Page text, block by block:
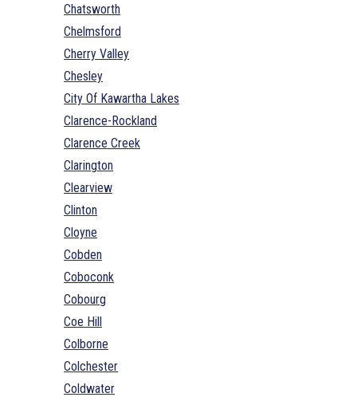
Chatsworth
Chelmsford
Cherry Valley
Chesley
City Of Kawartha Lakes
Clarence-Rockland
Clarence Creek
Clarington
Clearview
Clinton
Cloyne
Cobden
Coboconk
Cobourg
Coe Hill
Colborne
Colchester
Coldwater